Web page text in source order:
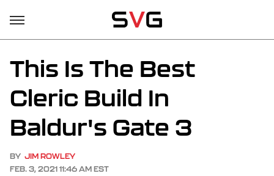
This Is The Best
Cleric Build In
Baldur's Gate 3
BY JIM ROWLEY
FEB. 3, 2021 11:46 AM EST